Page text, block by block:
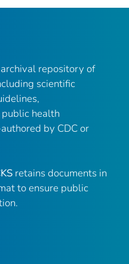
repository of
scientific
health
by CDC or
retains documents in
to ensure public